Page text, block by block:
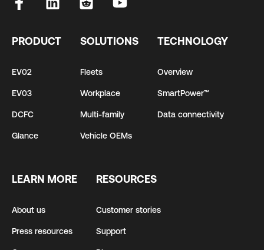
PRODUCT
EV02
EV03
DCFC
Glance
SOLUTIONS
Fleets
Workplace
Multi-family
Vehicle OEMs
TECHNOLOGY
Overview
SmartPower™
Data connectivity
LEARN MORE
About us
Press resources
RESOURCES
Customer stories
Support